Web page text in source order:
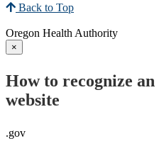
Back to Top
Oregon Health Authority
×
How to recognize
website
.gov